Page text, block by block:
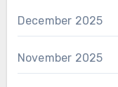
December 2025
November 2025